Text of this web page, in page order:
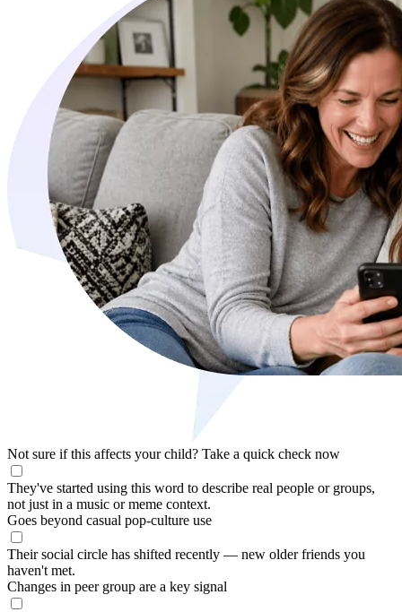
Not sure if this affects your child? Take a quick check now
They've started using this word to describe real people or groups,
not just in a music or meme context.
Goes beyond casual pop-culture use
Their social circle has shifted recently — new older friends you
haven't met.
Changes in peer group are a key signal